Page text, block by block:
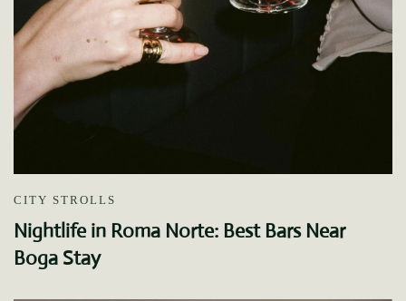
CITY STROLLS
Nightlife in Roma Norte: Best Bars Near
Boga Stay